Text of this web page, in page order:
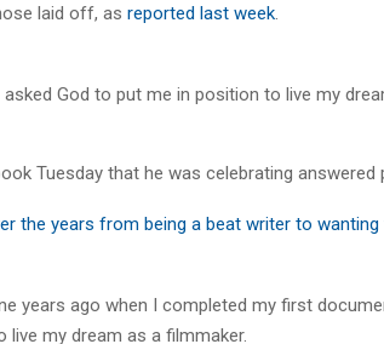
laid off, as reported last week.
asked God to put me in position to live my
Tuesday that he was celebrating answered
the years from being a beat writer to
years ago when I completed my first
my dream as a filmmaker.